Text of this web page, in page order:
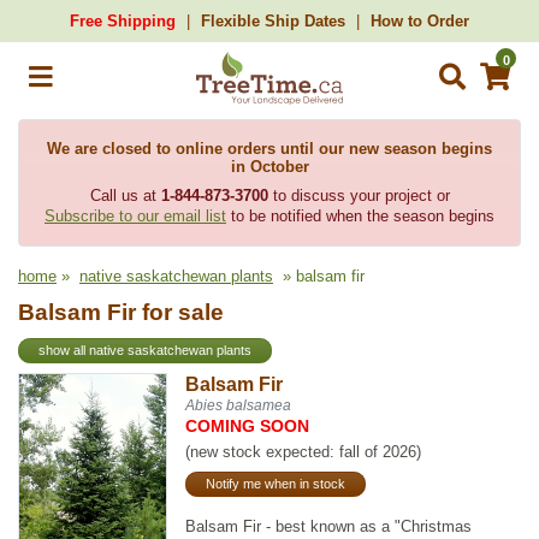
Free Shipping Flexible Ship Dates How to Order
0
We are closed to online orders until our new season begins
in October
Call us at 1-844-873-3700to discuss your project or
Subscribe to our email list to be notified when the season begins
home » native saskatchewan plants » balsam fir
Balsam Fir for sale
show all native saskatchewan plants
Balsam Fir
Abies balsamea
COMING SOON
(new stock expected: fall of 2026)
Notify me when in stock
Balsam Fir - best known as a "Christmas